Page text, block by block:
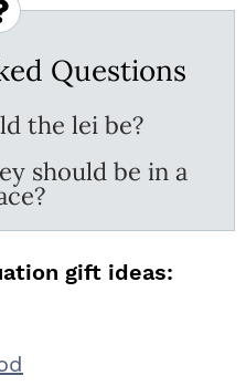
Questions
the lei be?
should be in a
gift ideas: